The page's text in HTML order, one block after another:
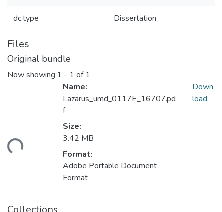
dc.type Dissertation
Files
Original bundle
Now showing 1 - 1 of 1
Name:
Lazarus_umd_0117E_16707.pd
f
Size:
3.42 MB
Format:
Adobe Portable Document
Format
Down
load